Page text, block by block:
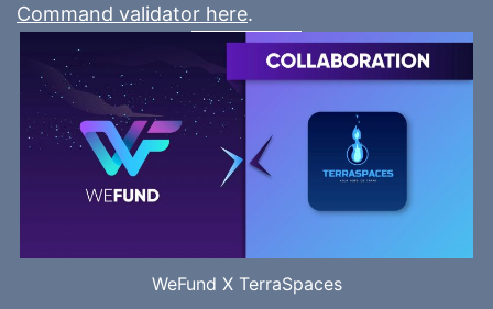
Command validator here.
WeFund X TerraSpaces